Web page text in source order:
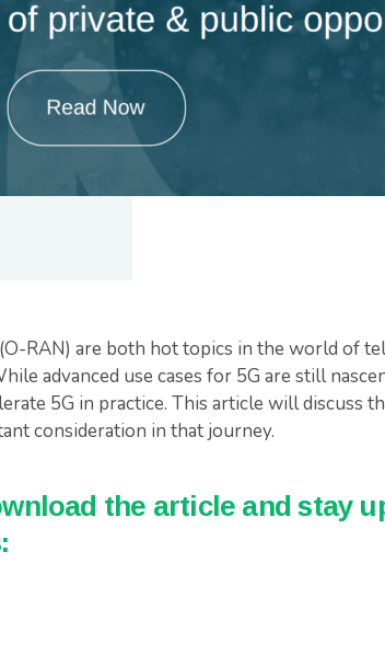
RAN) are both hot topics in the world of
advanced use cases for 5G are still
5G in practice. This article will discuss
consideration in that journey.
the article and stay